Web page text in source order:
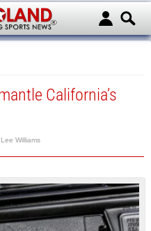
California’s
Lee Williams